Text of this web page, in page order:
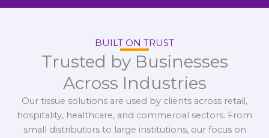
BUILT ON TRUST
Trusted by Businesses
Across Industries
Our tissue solutions are used by clients across retail,
hospitality, healthcare, and commercial sectors. From
small distributors to large institutions, our focus on